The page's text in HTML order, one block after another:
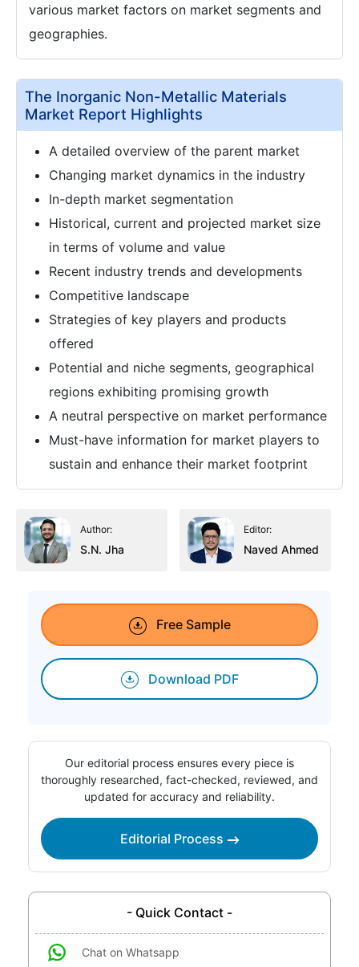
various market factors on market segments and
geographies.
The Inorganic Non-Metallic Materials
Market Report Highlights
A detailed overview of the parent market
Changing market dynamics in the industry
In-depth market segmentation
Historical, current and projected market size
in terms of volume and value
Recent industry trends and developments
Competitive landscape
Strategies of key players and products
offered
Potential and niche segments, geographical
regions exhibiting promising growth
A neutral perspective on market performance
Must-have information for market players to
sustain and enhance their market footprint
Author:
S.N. Jha
Editor:
Naved Ahmed
Free Sample
Download PDF
Our editorial process ensures every piece is
thoroughly researched, fact-checked, reviewed, and
updated for accuracy and reliability.
Editorial Process
- Quick Contact -
Chat on Whatsapp